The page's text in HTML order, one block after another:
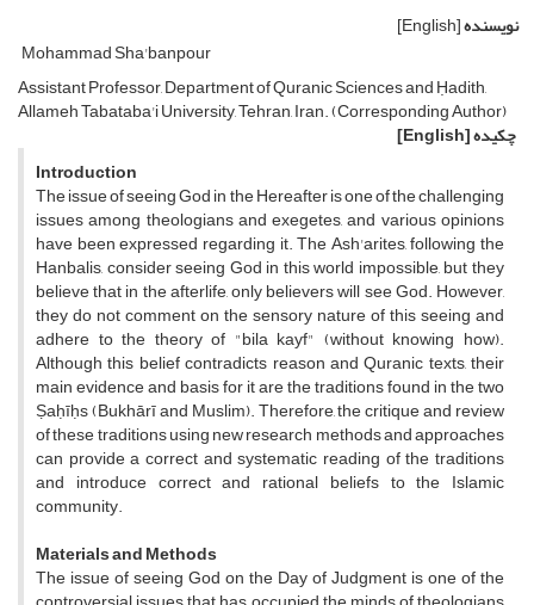
نویسنده[English]
Mohammad Sha'banpour
Assistant Professor, Department of Quranic Sciences and Ḥadith,
Allameh Tabataba'i University, Tehran, Iran. (Corresponding Author)
چکیده[English]
Introduction
The issue of seeing God in the Hereafter is one of the challenging
issues among theologians and exegetes, and various opinions
have been expressed regarding it. The Ash'arites, following the
Hanbalis, consider seeing God in this world impossible, but they
believe that in the afterlife, only believers will see God. However,
they do not comment on the sensory nature of this seeing and
adhere to the theory of "bila kayf" (without knowing how).
Although this belief contradicts reason and Quranic texts, their
main evidence and basis for it are the traditions found in the two
Ṣaḥīḥs (Bukhārī and Muslim). Therefore, the critique and review
of these traditions using new research methods and approaches
can provide a correct and systematic reading of the traditions
and introduce correct and rational beliefs to the Islamic
community.
Materials and Methods
The issue of seeing God on the Day of Judgment is one of the